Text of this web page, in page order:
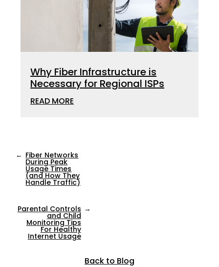
Why Fiber Infrastructure is
Necessary for Regional ISPs
READ MORE
← Fiber Networks
During Peak
Usage Times
(and How They
Handle Traffic)
Parental Controls
and Child
Monitoring Tips
For Healthy
Internet Usage
→
Back to Blog